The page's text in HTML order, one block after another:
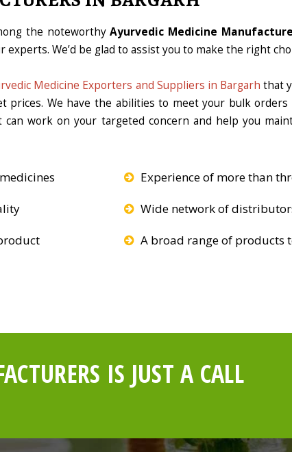
the noteworthyAyurvedic Medicine
We’d be glad to assist you to make the right
Medicine Exporters and Suppliers in Bargarh that
prices. We have the abilities to meet your bulk
work on your targeted concern and help you
Experience of more than
Wide network of
A broad range of products
IS JUST A CALL